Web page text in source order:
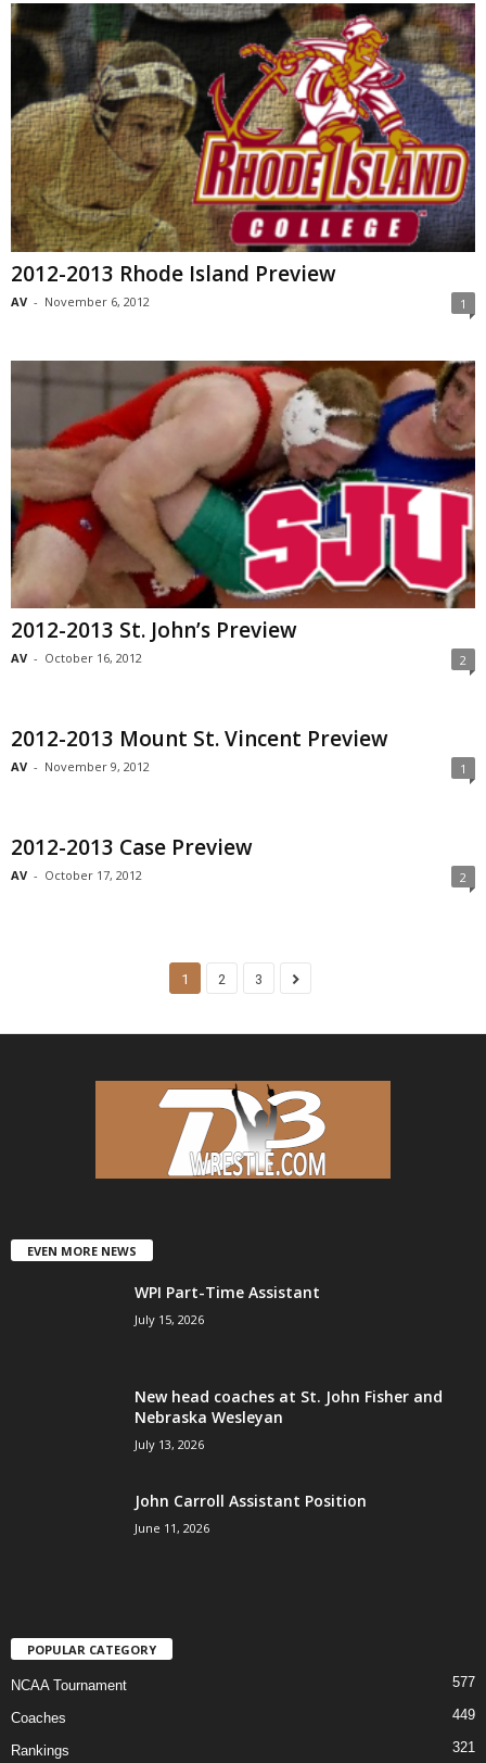
2012-2013 Rhode Island Preview
AV - November 6, 2012 1
2012-2013 St. John’s Preview
AV - October 16, 2012 2
2012-2013 Mount St. Vincent Preview
AV - November 9, 2012 1
2012-2013 Case Preview
AV - October 17, 2012 2
1 2 3
EVEN MORE NEWS
WPI Part-Time Assistant
July 15, 2026
New head coaches at St. John Fisher and
Nebraska Wesleyan
July 13, 2026
John Carroll Assistant Position
June 11, 2026
POPULAR CATEGORY
NCAA Tournament 577
Coaches 449
Rankings 321